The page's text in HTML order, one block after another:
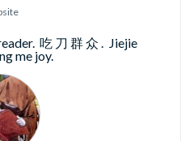
吃刀群众. Jiejie
me joy.